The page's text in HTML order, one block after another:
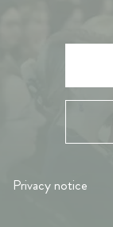
Privacy notice